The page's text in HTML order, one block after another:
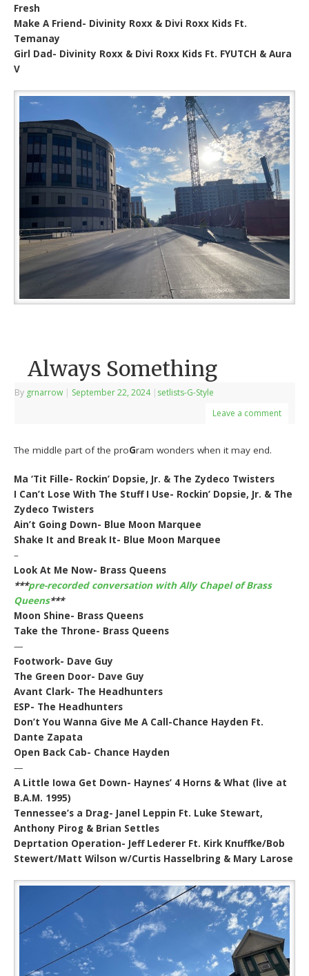
Fresh
Make A Friend- Divinity Roxx & Divi Roxx Kids Ft.
Temanay
Girl Dad- Divinity Roxx & Divi Roxx Kids Ft. FYUTCH & Aura
V
Always Something
By grnarrow | September 22, 2024 | setlists-G-Style
Leave a comment
The middle part of the proGram wonders when it may end.
Ma ‘Tit Fille- Rockin’ Dopsie, Jr. & The Zydeco Twisters
I Can’t Lose With The Stuff I Use- Rockin’ Dopsie, Jr. & The
Zydeco Twisters
Ain’t Going Down- Blue Moon Marquee
Shake It and Break It- Blue Moon Marquee
–
Look At Me Now- Brass Queens
***pre-recorded conversation with Ally Chapel of Brass
Queens***
Moon Shine- Brass Queens
Take the Throne- Brass Queens
—
Footwork- Dave Guy
The Green Door- Dave Guy
Avant Clark- The Headhunters
ESP- The Headhunters
Don’t You Wanna Give Me A Call-Chance Hayden Ft.
Dante Zapata
Open Back Cab- Chance Hayden
—
A Little Iowa Get Down- Haynes’ 4 Horns & What (live at
B.A.M. 1995)
Tennessee’s a Drag- Janel Leppin Ft. Luke Stewart,
Anthony Pirog & Brian Settles
Deprtation Operation- Jeff Lederer Ft. Kirk Knuffke/Bob
Stewert/Matt Wilson w/Curtis Hasselbring & Mary Larose